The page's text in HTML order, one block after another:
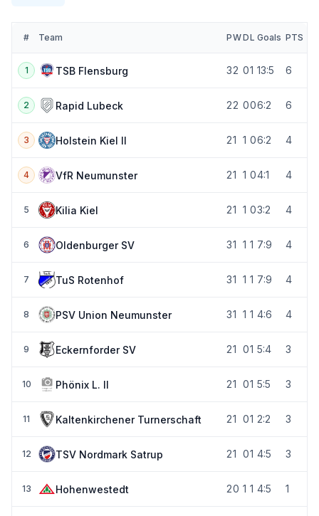
# Team PWDL Goals PTS
1 TSB Flensburg 32 01 13:5 6
2 Rapid Lubeck 22 006:2 6
3 Holstein Kiel II 21 1 06:2 4
4 VfR Neumunster 21 1 04:1 4
5 Kilia Kiel 21 1 03:2 4
6 Oldenburger SV 31 1 1 7:9 4
7 TuS Rotenhof 31 1 1 7:9 4
8 PSV Union Neumunster 31 1 1 4:6 4
9 Eckernforder SV 21 01 5:4 3
10 Phönix L. II 21 01 5:5 3
11 Kaltenkirchener Turnerschaft 21 01 2:2 3
12 TSV Nordmark Satrup 21 01 4:5 3
13 Hohenwestedt 20 1 1 4:5 1